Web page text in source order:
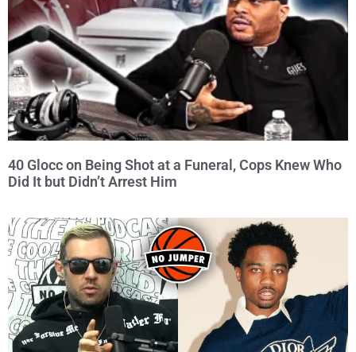
40 Glocc on Being Shot at a Funeral, Cops Knew Who
Did It but Didn’t Arrest Him